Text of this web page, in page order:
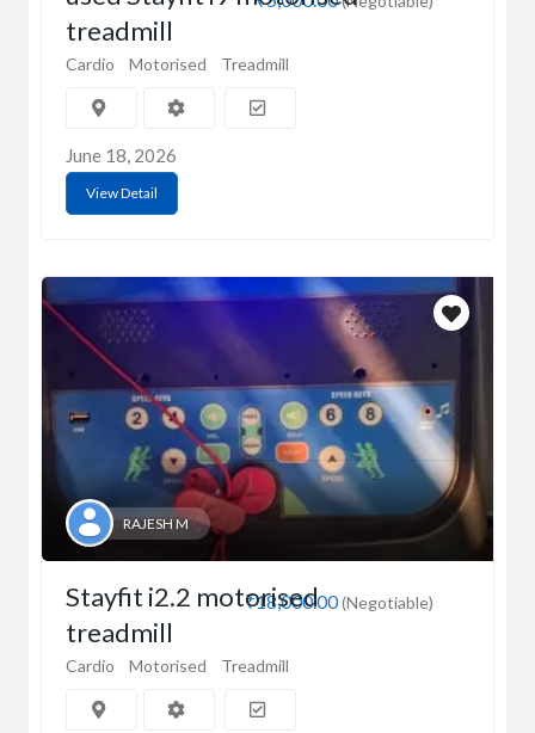
treadmill
Cardio Motorised Treadmill
June 18, 2026
View Detail
RAJESH M
₹18,000.00(Negotiable)
Stayfit i2.2 motorised
treadmill
Cardio Motorised Treadmill